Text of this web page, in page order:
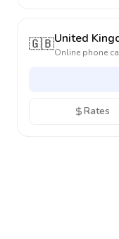
🇬🇧United
Online phone
Rates